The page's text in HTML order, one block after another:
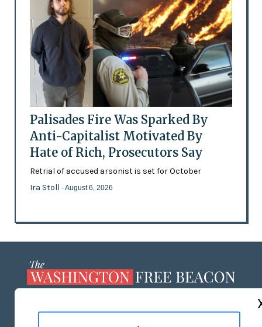
Palisades Fire Was Sparked By
Anti-Capitalist Motivated By
Hate of Rich, Prosecutors Say
Retrial of accused arsonist is set for October
Ira Stoll - August 6, 2026